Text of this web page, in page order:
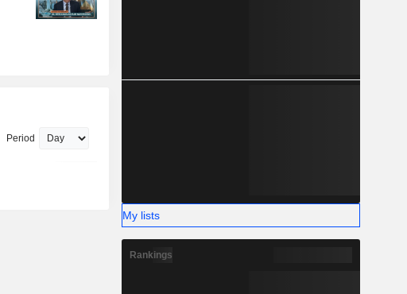
Period
My lists
Rankings